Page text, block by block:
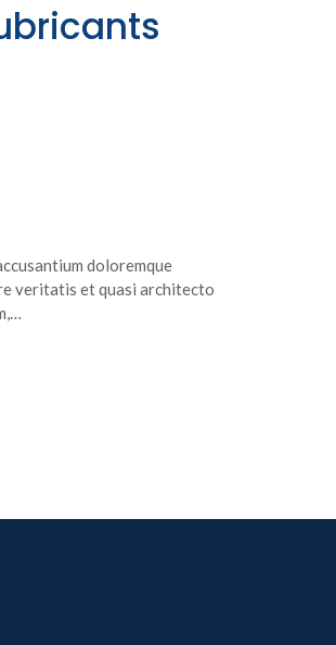
doloremque
veritatis et quasi architecto